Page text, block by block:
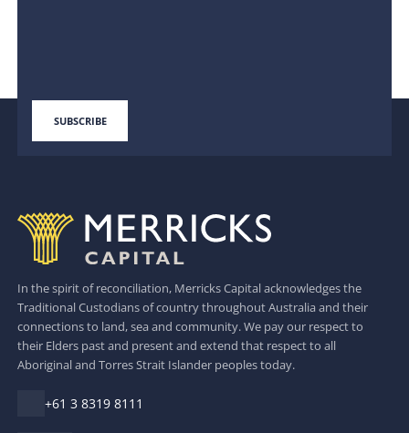
In the spirit of reconciliation, Merricks Capital acknowledges the
Traditional Custodians of country throughout Australia and their
connections to land, sea and community. We pay our respect to
their Elders past and present and extend that respect to all
Aboriginal and Torres Strait Islander peoples today.
+61 3 8319 8111